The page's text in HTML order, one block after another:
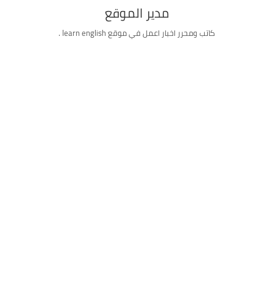
مدير الموقع
كاتب ومحرر اخبار اعمل في موقع learn english .